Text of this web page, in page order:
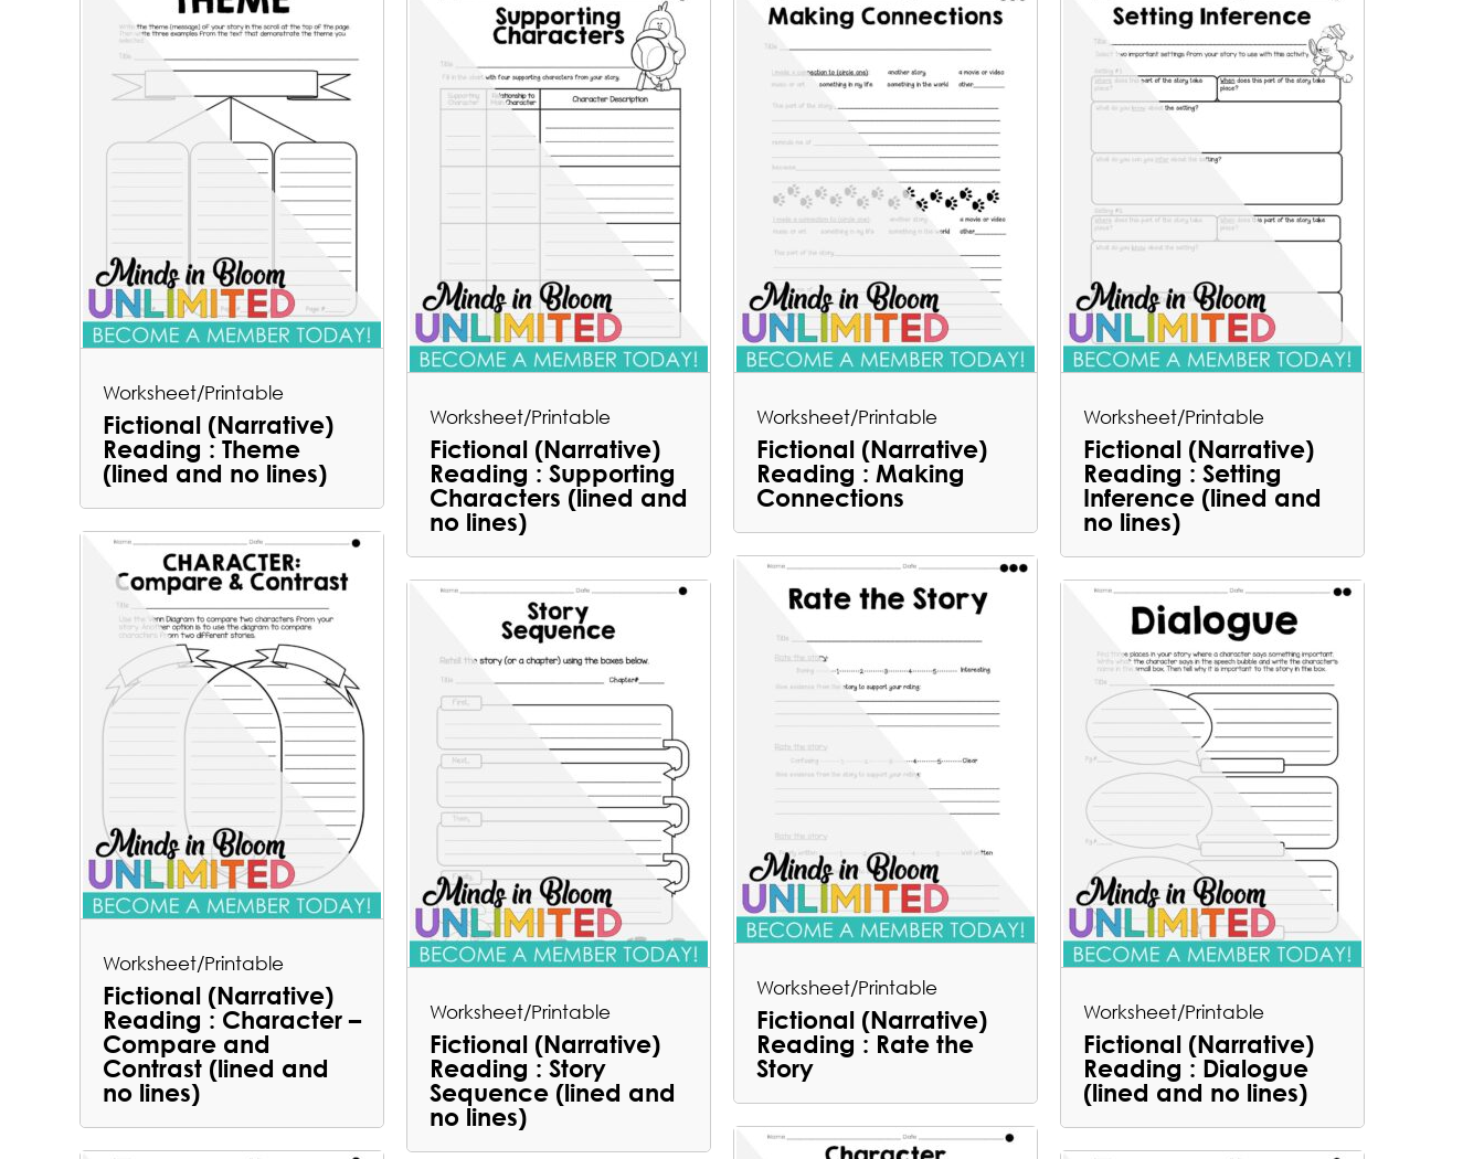
Worksheet/Printable
Fictional (Narrative)
Reading : Theme
(lined and no lines)
Worksheet/Printable
Fictional (Narrative)
Reading : Supporting
Characters (lined and
no lines)
Worksheet/Printable
Fictional (Narrative)
Reading : Making
Connections
Worksheet/Printable
Fictional (Narrative)
Reading : Setting
Inference (lined and
no lines)
Worksheet/Printable
Fictional (Narrative)
Reading : Character –
Compare and
Contrast (lined and
no lines)
Worksheet/Printable
Fictional (Narrative)
Reading : Story
Sequence (lined and
no lines)
Worksheet/Printable
Fictional (Narrative)
Reading : Rate the
Story
Worksheet/Printable
Fictional (Narrative)
Reading : Dialogue
(lined and no lines)